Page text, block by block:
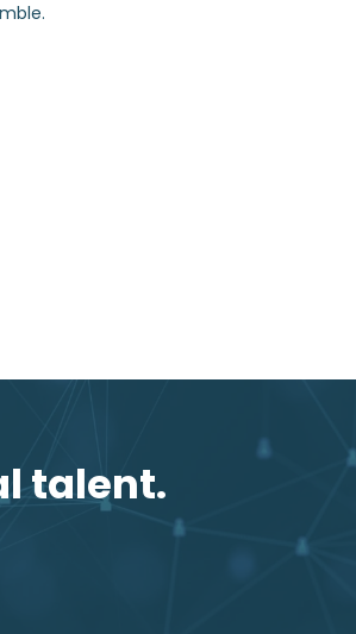
talent.